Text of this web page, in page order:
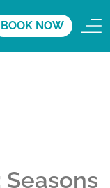
BOOK NOW